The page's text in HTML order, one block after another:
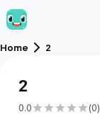
Home 2
2
0.0 (0)